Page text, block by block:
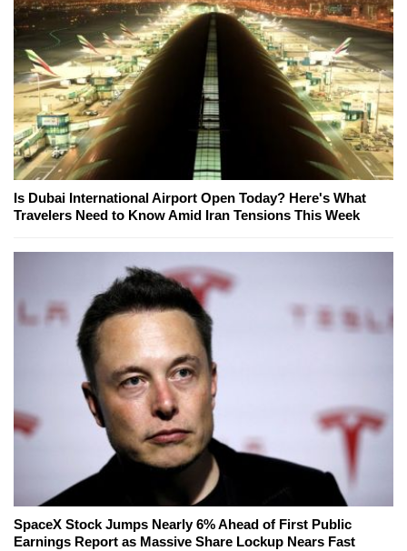
Is Dubai International Airport Open Today? Here's What
Travelers Need to Know Amid Iran Tensions This Week
SpaceX Stock Jumps Nearly 6% Ahead of First Public
Earnings Report as Massive Share Lockup Nears Fast